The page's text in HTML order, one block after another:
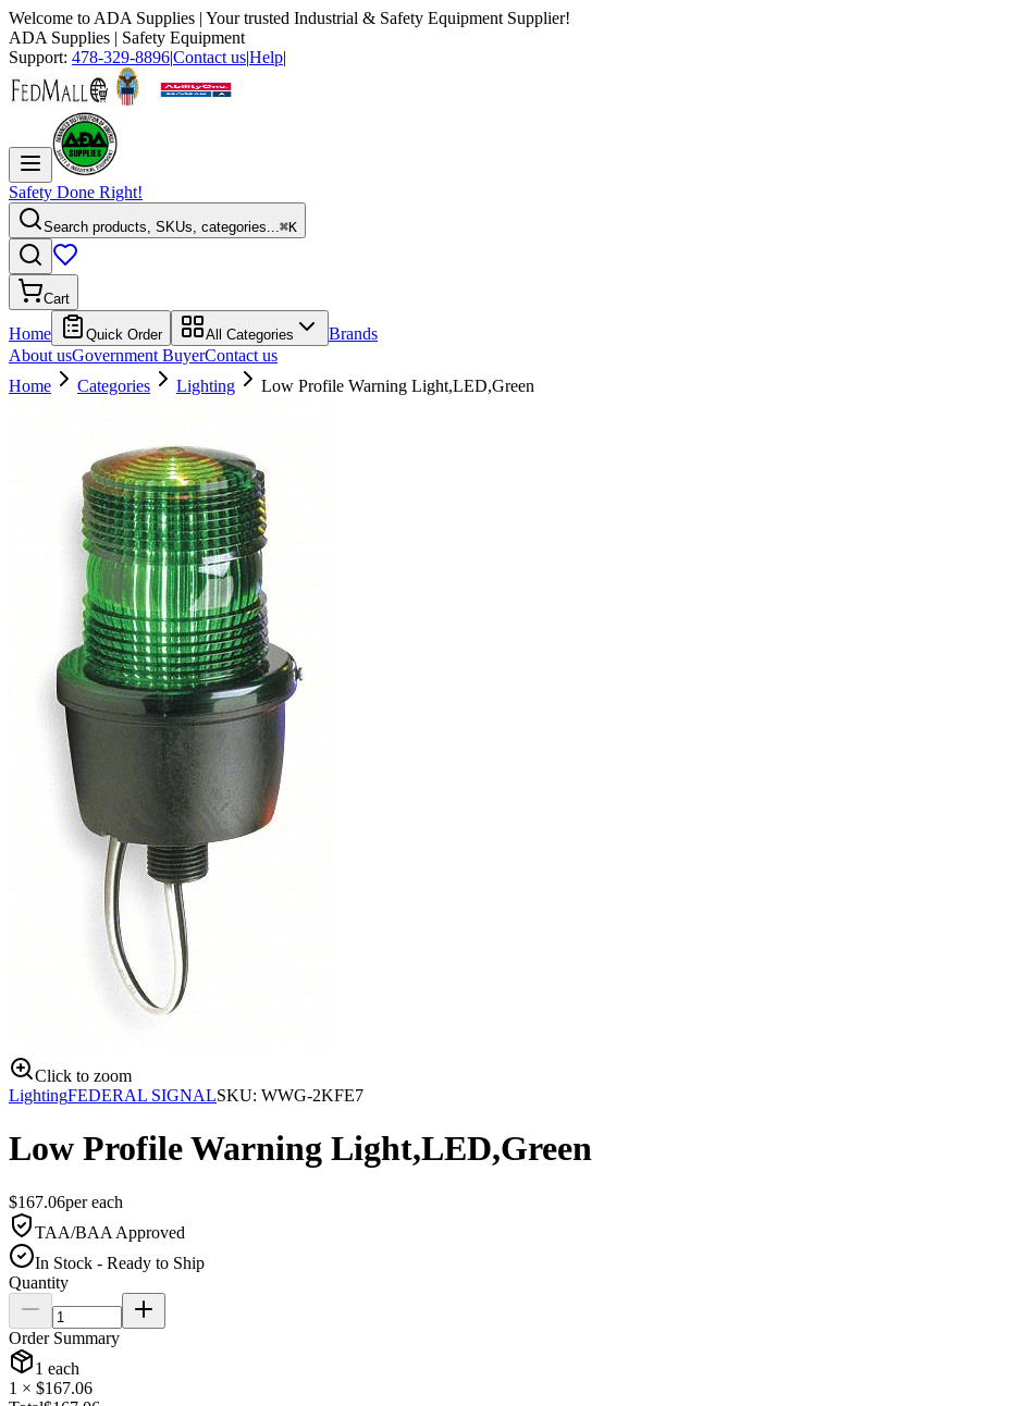
Welcome to ADA Supplies | Your trusted Industrial & Safety Equipment Supplier!
ADA Supplies | Safety Equipment
Support: 478-329-8896|Contact us|Help|
Safety Done Right!
Search products, SKUs, categories...⌘K
Cart
Home Quick Order All Categories
Brands
About usGovernment BuyerContact us
Home
Categories Lighting Low Profile Warning Light,LED,Green
Click to zoom
LightingFEDERAL SIGNALSKU: WWG-2KFE7
Low Profile Warning Light,LED,Green
$167.06pereach
TAA/BAA Approved
In Stock - Ready to Ship
Quantity
Order Summary
1 each
1 × $167.06